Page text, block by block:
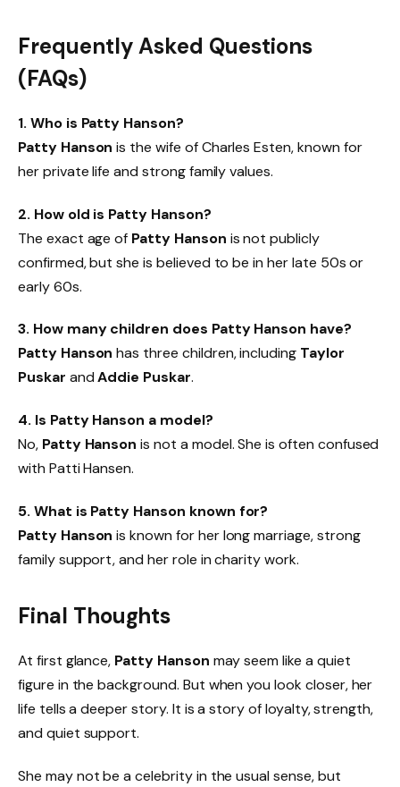
Frequently Asked Questions
(FAQs)
1. Who is Patty Hanson?
Patty Hanson is the wife of Charles Esten, known for
her private life and strong family values.
2. How old is Patty Hanson?
The exact age of Patty Hanson is not publicly
confirmed, but she is believed to be in her late 50s or
early 60s.
3. How many children does Patty Hanson have?
Patty Hanson has three children, including Taylor
Puskar andAddie Puskar.
4. Is Patty Hanson a model?
No, Patty Hanson is not a model. She is often confused
with Patti Hansen.
5. What is Patty Hanson known for?
Patty Hanson is known for her long marriage, strong
family support, and her role in charity work.
Final Thoughts
At first glance, Patty Hanson may seem like a quiet
figure in the background. But when you look closer, her
life tells a deeper story. It is a story of loyalty, strength,
and quiet support.
She may not be a celebrity in the usual sense, but